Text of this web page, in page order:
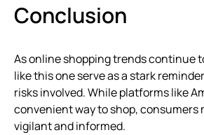
Conclusion
As online shopping trends continue
like this one serve as a stark
risks involved. While platforms like
convenient way to shop, consumers
vigilant and informed.